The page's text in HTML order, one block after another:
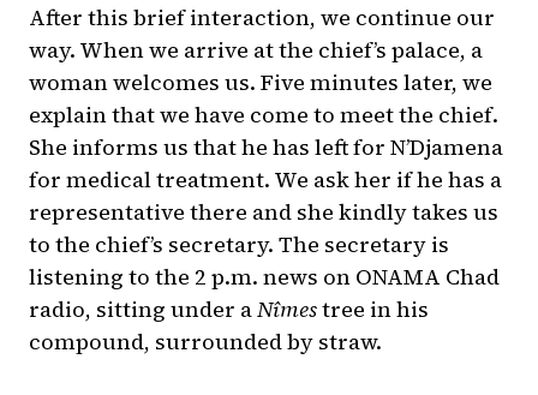
After this brief interaction, we continue our
way. When we arrive at the chief’s palace, a
woman welcomes us. Five minutes later, we
explain that we have come to meet the chief.
She informs us that he has left for N’Djamena
for medical treatment. We ask her if he has a
representative there and she kindly takes us
to the chief’s secretary. The secretary is
listening to the 2 p.m. news on ONAMA Chad
radio, sitting under aNîmestree in his
compound, surrounded by straw.